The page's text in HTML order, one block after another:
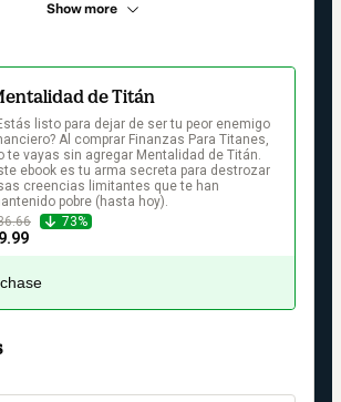
Show more
de Titán
listo para dejar de ser tu peor enemigo
Al comprar Finanzas Para Titanes,
te vayas sin agregar Mentalidad de Titán.
ebook es tu arma secreta para destrozar
creencias limitantes que te han
pobre (hasta hoy).
73%